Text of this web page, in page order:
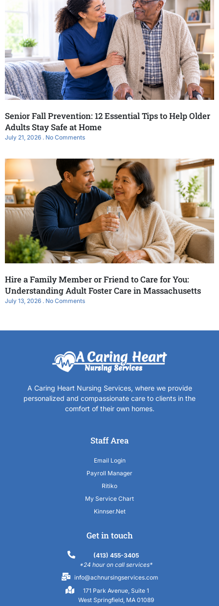
Senior Fall Prevention: 12 Essential Tips to Help Older
Adults Stay Safe at Home
July 21, 2026 No Comments
Hire a Family Member or Friend to Care for You:
Understanding Adult Foster Care in Massachusetts
July 13, 2026 No Comments
A Caring Heart Nursing Services, where we provide
personalized and compassionate care to clients in the
comfort of their own homes.
Staff Area
Email Login
Payroll Manager
Ritiko
My Service Chart
Kinnser.Net
Get in touch
(413) 455-3405
*24 hour on call services*
info@achnursingservices.com
171 Park Avenue, Suite 1
West Springfield, MA 01089